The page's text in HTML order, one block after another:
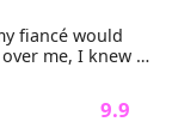
fiancé would
me, I knew
"Nicole
said coldly.
wedding." My
9.9